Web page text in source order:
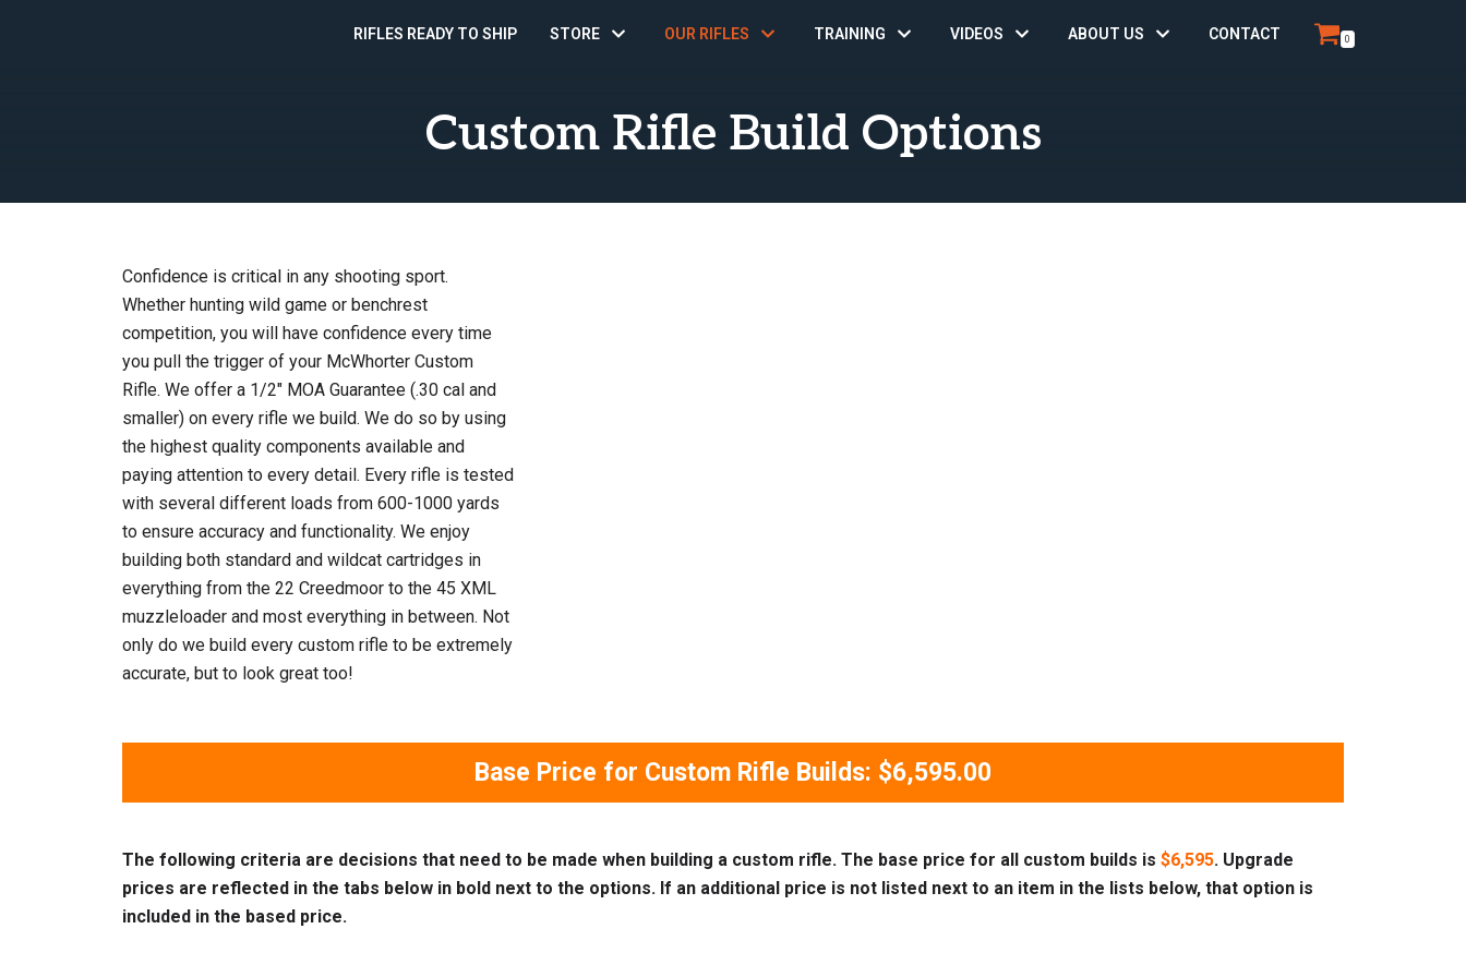
RIFLES READY TO SHIP STORE OUR RIFLES TRAINING VIDEOS ABOUT US CONTACT 0
Custom Rifle Build Options
Confidence is critical in any shooting sport.
Whether hunting wild game or benchrest
competition, you will have confidence every time
you pull the trigger of your McWhorter Custom
Rifle. We offer a 1/2″ MOA Guarantee (.30 cal and
smaller) on every rifle we build. We do so by using
the highest quality components available and
paying attention to every detail. Every rifle is tested
with several different loads from 600-1000 yards
to ensure accuracy and functionality. We enjoy
building both standard and wildcat cartridges in
everything from the 22 Creedmoor to the 45 XML
muzzleloader and most everything in between. Not
only do we build every custom rifle to be extremely
accurate, but to look great too!
Base Price for Custom Rifle Builds: $6,595.00
The following criteria are decisions that need to be made when building a custom rifle. The base price for all custom builds is $6,595. Upgrade
prices are reflected in the tabs below in bold next to the options. If an additional price is not listed next to an item in the lists below, that option is
included in the based price.